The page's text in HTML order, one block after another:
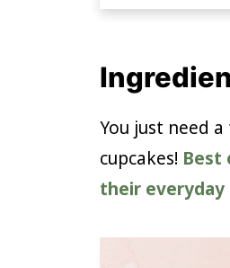
You just need
cupcakes! Best
their everyday